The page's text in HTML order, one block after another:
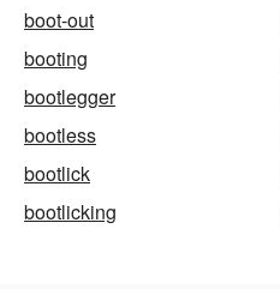
boot-out
booting
bootlegger
bootless
bootlick
bootlicking